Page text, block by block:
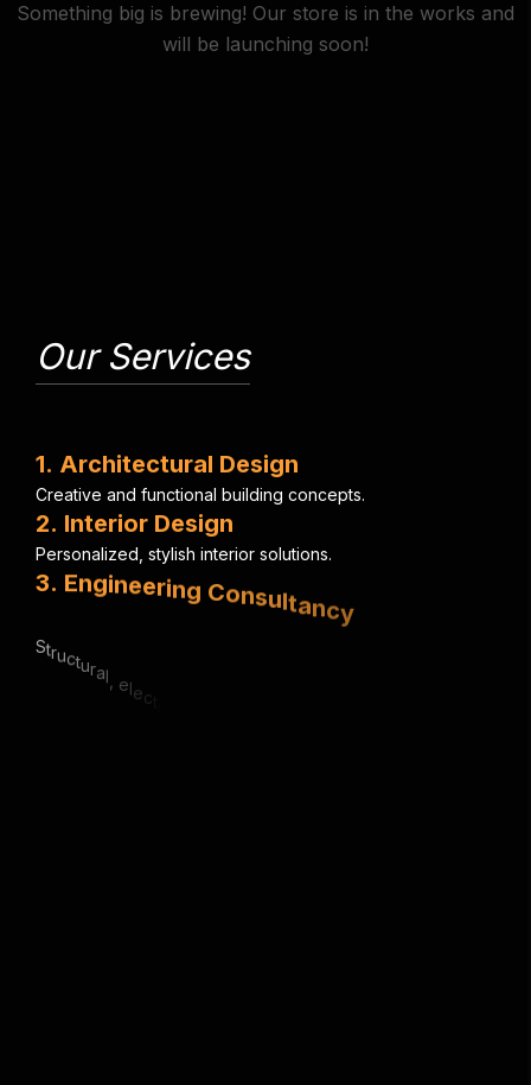
Something big is brewing! Our store is in the works and
will be launching soon!
Our Services
1. Architectural Design
Creative and functional building concepts.
2. Interior Design
Personalized stylish interior solutions.
3. Engineering Con